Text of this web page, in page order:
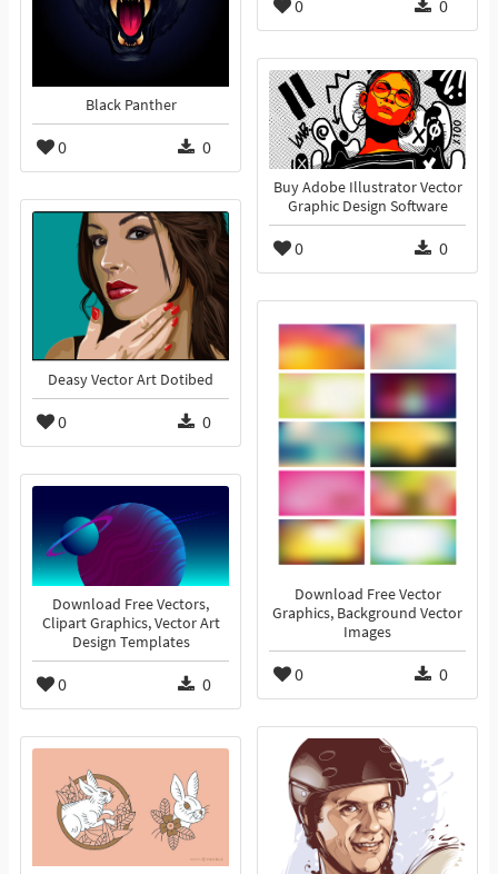
0 0
Black Panther
0 0
Buy Adobe Illustrator Vector
Graphic Design Software
0 0
Deasy Vector Art Dotibed
0 0
Download Free Vector
Graphics, Background Vector
Images
0 0
Download Free Vectors,
Clipart Graphics, Vector Art
Design Templates
0 0